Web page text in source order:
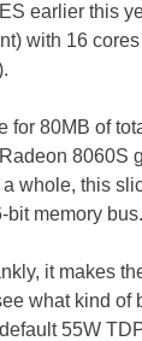
earlier this
with 16
80MB of
8060S
whole, this
bit memory bus.
it makes
what kind of
55W